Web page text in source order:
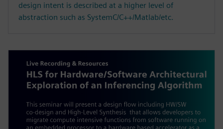
design intent is described at a higher level of
abstraction such as SystemC/C++/Matlab/etc.